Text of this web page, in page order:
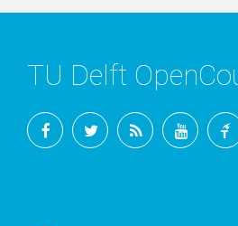
TU Delft